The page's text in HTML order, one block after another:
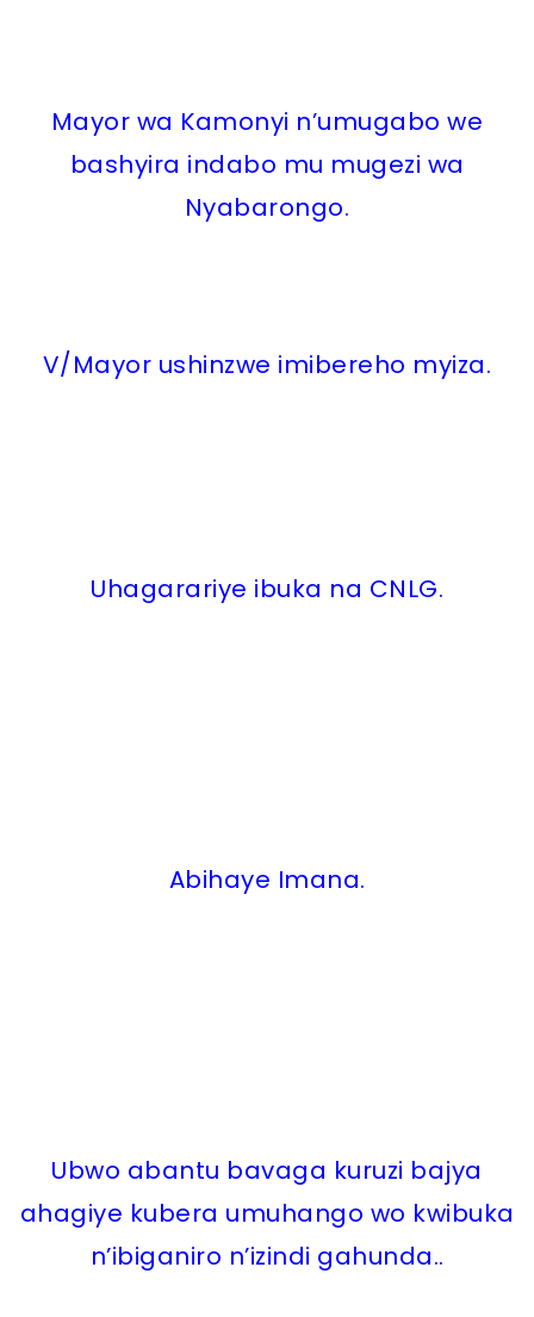
Mayor wa Kamonyi n’umugabo we
bashyira indabo mu mugezi wa
Nyabarongo.
V/Mayor ushinzwe imibereho myiza.
Uhagarariye ibuka na CNLG.
Abihaye Imana.
Ubwo abantu bavaga kuruzi bajya
ahagiye kubera umuhango wo kwibuka
n’ibiganiro n’izindi gahunda..